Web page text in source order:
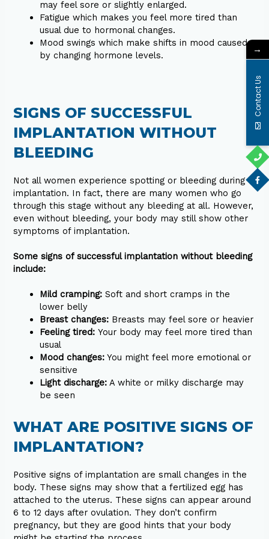
may feel sore or slightly enlarged.
Fatigue which makes you feel more tired than
usual due to hormonal changes.
Mood swings which make shifts in mood caused
by changing hormone levels.
SIGNS OF SUCCESSFUL
IMPLANTATION WITHOUT
BLEEDING
Not all women experience spotting or bleeding during
implantation. In fact, there are many women who go
through this stage without any bleeding at all. However,
even without bleeding, your body may still show other
symptoms of implantation.
Some signs of successful implantation without bleeding
include:
Mild cramping:Soft and short cramps in the
lower belly
Breast changes: Breasts may feel sore or heavier
Feeling tired:Your body may feel more tired than
usual
Mood changes: You might feel more emotional or
sensitive
Light discharge: A white or milky discharge may
be seen
WHAT ARE POSITIVE SIGNS OF
IMPLANTATION?
Positive signs of implantation are small changes in the
body. These signs may show that a fertilized egg has
attached to the uterus. These signs can appear around
6 to 12 days after ovulation. They don’t confirm
pregnancy, but they are good hints that your body
→
Contact Us